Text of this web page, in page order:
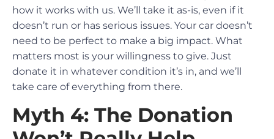
how it works with us. We’ll take it as-is, even if it
doesn’t run or has serious issues. Your car doesn’t
need to be perfect to make a big impact. What
matters most is your willingness to give. Just
donate it in whatever condition it’s in, and we’ll
take care of everything from there.
Myth 4: The Donation